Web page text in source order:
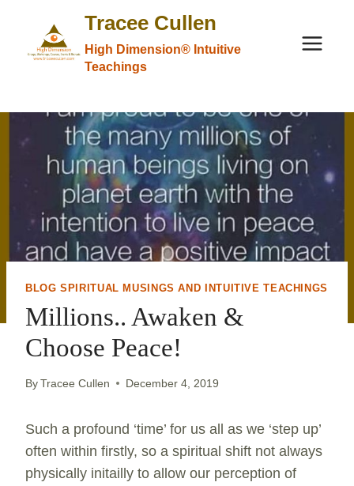
content
Tracee Cullen
High Dimension® Intuitive
Teachings
BLOG SPIRITUAL MUSINGS AND INTUITIVE TEACHINGS
Millions.. Awaken &
Choose Peace!
ByTracee Cullen December 4, 2019
Such a profound ‘time’ for us all as we ‘step up’
often within firstly, so a spiritual shift not always
physically initailly to allow our perception of